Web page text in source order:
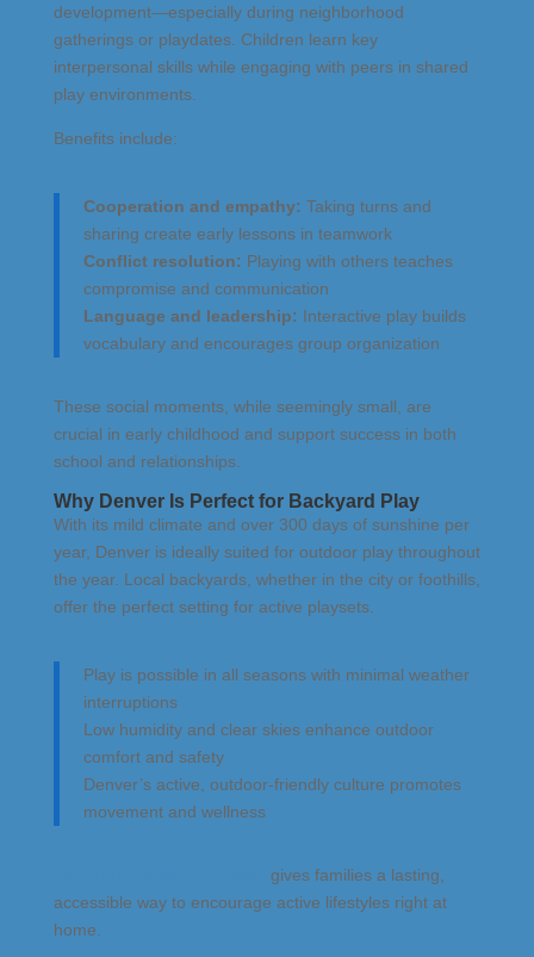
development—especially during neighborhood
gatherings or playdates. Children learn key
interpersonal skills while engaging with peers in shared
play environments.
Benefits include:
Cooperation and empathy: Taking turns and
sharing create early lessons in teamwork
Conflict resolution: Playing with others teaches
compromise and communication
Language and leadership: Interactive play builds
vocabulary and encourages group organization
These social moments, while seemingly small, are
crucial in early childhood and support success in both
school and relationships.
Why Denver Is Perfect for Backyard Play
With its mild climate and over 300 days of sunshine per
year, Denver is ideally suited for outdoor play throughout
the year. Local backyards, whether in the city or foothills,
offer the perfect setting for active playsets.
Play is possible in all seasons with minimal weather
interruptions
Low humidity and clear skies enhance outdoor
comfort and safety
Denver’s active, outdoor-friendly culture promotes
movement and wellness
gives families a lasting,
accessible way to encourage active lifestyles right at
home.